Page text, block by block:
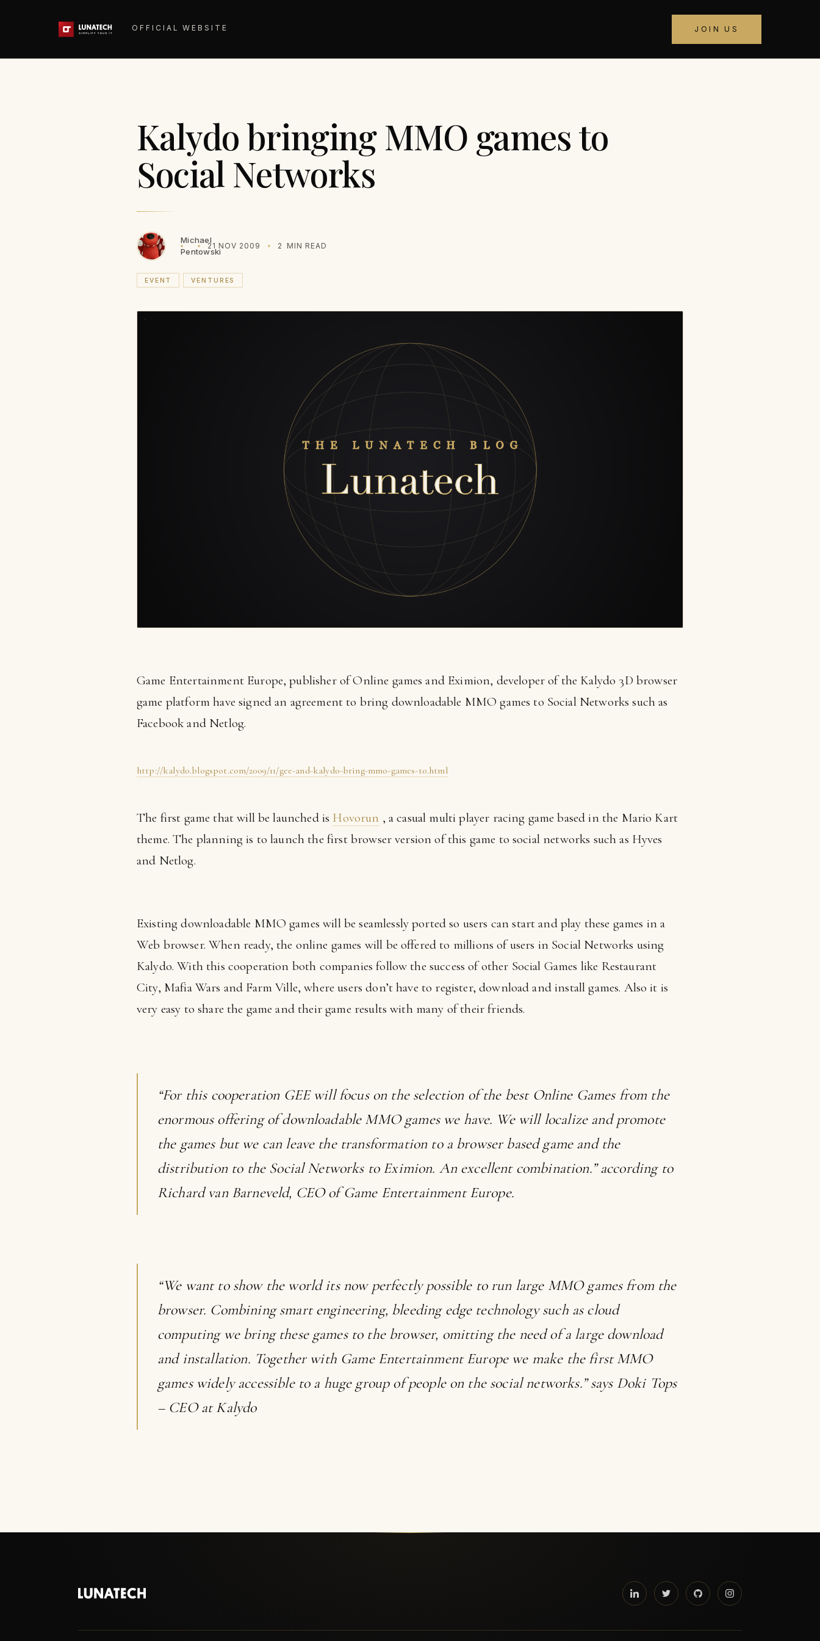
OFFICIAL WEBSITE JOIN US
Kalydo bringing MMO games to
Social Networks
Michael
Pentowski
21 NOV 2009 2 MIN READ
EVENT VENTURES
Game Entertainment Europe, publisher of Online games and Eximion, developer of the Kalydo 3D browser
game platform have signed an agreement to bring downloadable MMO games to Social Networks such as
Facebook and Netlog.
http://kalydo.blogspot.com/2009/11/gee-and-kalydo-bring-mmo-games-to.html
The first game that will be launched is Hovorun , a casual multi player racing game based in the Mario Kart
theme. The planning is to launch the first browser version of this game to social networks such as Hyves
and Netlog.
Existing downloadable MMO games will be seamlessly ported so users can start and play these games in a
Web browser. When ready, the online games will be offered to millions of users in Social Networks using
Kalydo. With this cooperation both companies follow the success of other Social Games like Restaurant
City, Mafia Wars and Farm Ville, where users don’t have to register, download and install games. Also it is
very easy to share the game and their game results with many of their friends.
“For this cooperation GEE will focus on the selection of the best Online Games from the
enormous offering of downloadable MMO games we have. We will localize and promote
the games but we can leave the transformation to a browser based game and the
distribution to the Social Networks to Eximion. An excellent combination.” according to
Richard van Barneveld, CEO of Game Entertainment Europe.
“We want to show the world its now perfectly possible to run large MMO games from the
browser. Combining smart engineering, bleeding edge technology such as cloud
computing we bring these games to the browser, omitting the need of a large download
and installation. Together with Game Entertainment Europe we make the first MMO
games widely accessible to a huge group of people on the social networks.” says Doki Tops
– CEO at Kalydo